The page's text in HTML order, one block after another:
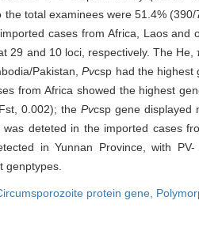
total examinees were 51.4%
cases from Africa, Laos
and 10 loci, respectively. The
Pakistan,Pvcsp had the highest
from Africa showed the highest
0.002); thePvcsp gene displayed
deteted in the imported cases
in Yunnan Province, with
genptypes.
protein gene,